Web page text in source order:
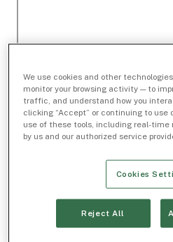
We use cookies and other
monitor your browsing activity — to
traffic, and understand how you
clicking “Accept” or continuing to use
use of these tools, including real-
by us and our authorized service
Cookies
Reject All